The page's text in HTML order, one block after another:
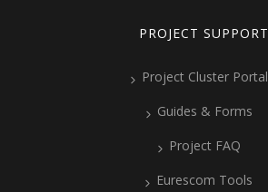
PROJECT SUPPORT
Project Cluster Portal
Guides & Forms
Project FAQ
Eurescom Tools